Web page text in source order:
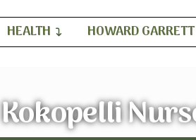
HEALTH HOWARD GARRETT
Kokopelli